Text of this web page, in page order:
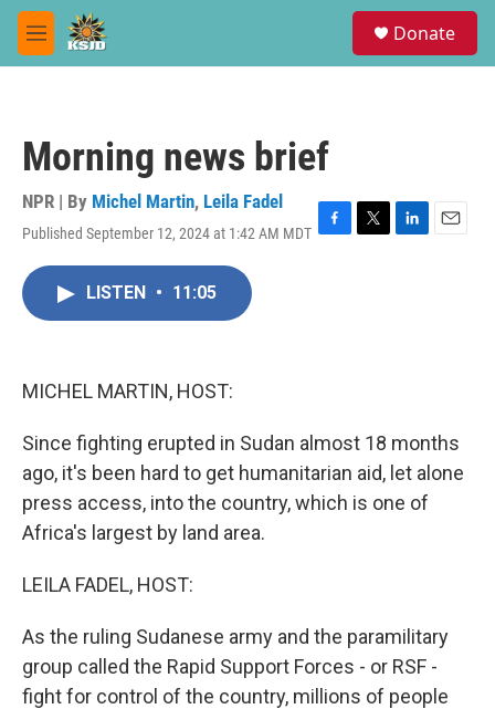
Skip to main content
M
e
Donate
Morning news brief
NPR | By Michel Martin, Leila Fadel
Published September 12, 2024 at 1:42 AM MDT F
T
L
E
LISTEN • 11:05
MICHEL MARTIN, HOST:
Since fighting erupted in Sudan almost 18 months
ago, it's been hard to get humanitarian aid, let alone
press access, into the country, which is one of
Africa's largest by land area.
LEILA FADEL, HOST:
As the ruling Sudanese army and the paramilitary
group called the Rapid Support Forces - or RSF -
fight for control of the country, millions of people